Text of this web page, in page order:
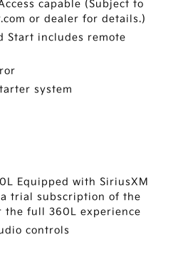
capable (Subject to
or dealer for details.)
Start includes remote
system
Equipped with SiriusXM
trial subscription of the
the full 360L experience
controls